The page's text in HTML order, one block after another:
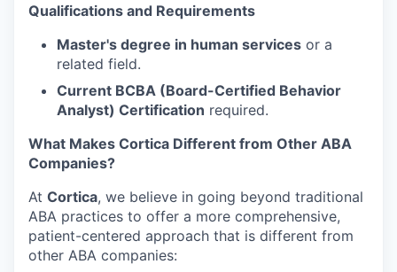
Qualifications and Requirements
Master's degree in human services or a
related field.
Current BCBA (Board-Certified Behavior
Analyst) Certification required.
What Makes Cortica Different from Other ABA
Companies?
At Cortica, we believe in going beyond traditional
ABA practices to offer a more comprehensive,
patient-centered approach that is different from
other ABA companies: